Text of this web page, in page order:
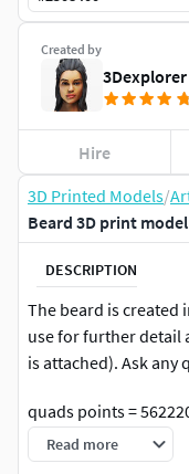
3D Printed Models/
Beard 3D print model
DESCRIPTION
The beard is created
use for further detail
is attached). Ask
quads points =
obj, stl, zpr.
Read more
Created by
3Dexplorer
Hire